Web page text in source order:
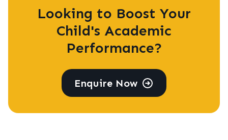
Looking to Boost Your
Child's Academic
Performance?
Enquire Now